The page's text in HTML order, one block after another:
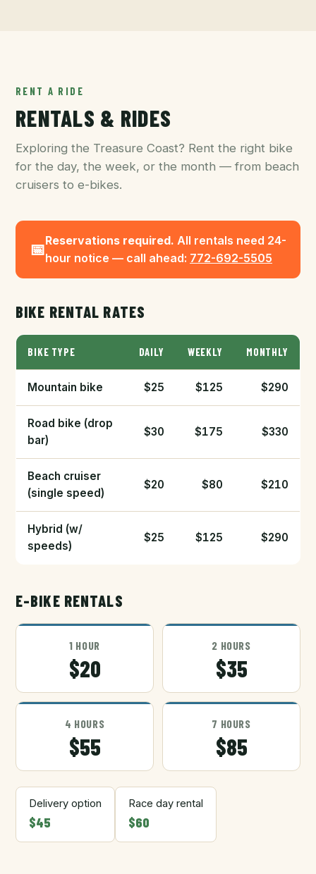
RENT A RIDE
RENTALS & RIDES
Exploring the Treasure Coast? Rent the right bike
for the day, the week, or the month — from beach
cruisers to e-bikes.
📅Reservations required. All rentals need 24-
hour notice — call ahead: 772-692-5505
BIKE RENTAL RATES
BIKE TYPE DAILY WEEKLY MONTHLY
Mountain bike $25 $125 $290
Road bike (drop
bar)
$30 $175 $330
Beach cruiser
(single speed)
$20 $80 $210
Hybrid (w/
speeds)
$25 $125 $290
E-BIKE RENTALS
1 HOUR
$20
2 HOURS
$35
4 HOURS
$55
7 HOURS
$85
Delivery option
$45
Race day rental
$60